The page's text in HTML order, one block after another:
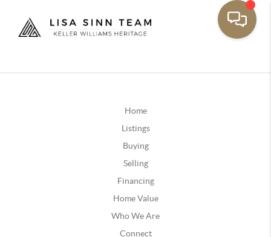
Home
Listings
Buying
Selling
Financing
Home Value
Who We Are
Connect